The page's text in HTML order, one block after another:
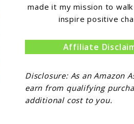
made it my mission to
inspire positive
Affiliate
Disclosure: As an Amazon
earn from qualifying
additional cost to you.